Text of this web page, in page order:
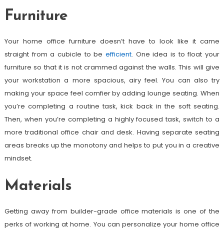
Furniture
Your home office furniture doesn’t have to look like it came
straight from a cubicle to be efficient. One idea is to float your
furniture so that it is not crammed against the walls. This will give
your workstation a more spacious, airy feel. You can also try
making your space feel comfier by adding lounge seating. When
you’re completing a routine task, kick back in the soft seating.
Then, when you’re completing a highly focused task, switch to a
more traditional office chair and desk. Having separate seating
areas breaks up the monotony and helps to put you in a creative
mindset.
Materials
Getting away from builder-grade office materials is one of the
perks of working at home. You can personalize your home office